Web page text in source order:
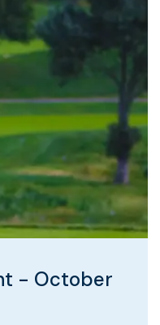
- October